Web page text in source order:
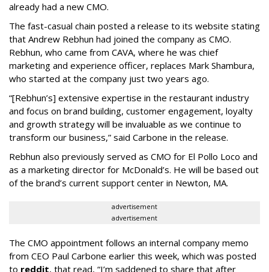
already had a new CMO.
The fast-casual chain posted a release to its website stating
that Andrew Rebhun had joined the company as CMO.
Rebhun, who came from CAVA, where he was chief
marketing and experience officer, replaces Mark Shambura,
who started at the company just two years ago.
“[Rebhun’s] extensive expertise in the restaurant industry
and focus on brand building, customer engagement, loyalty
and growth strategy will be invaluable as we continue to
transform our business,” said Carbone in the release.
Rebhun also previously served as CMO for El Pollo Loco and
as a marketing director for McDonald’s. He will be based out
of the brand’s current support center in Newton, MA.
advertisement
advertisement
The CMO appointment follows an internal company memo
from CEO Paul Carbone earlier this week, which was posted
to reddit, that read, “I’m saddened to share that after